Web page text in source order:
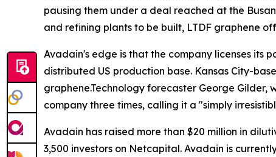
pausing them under a deal reached at the
and refining plants to be built, LTDF graphene
Avadain's edge is that the company licenses its
distributed US production base. Kansas City-
graphene.Technology forecaster George
company three times, calling it a "simply
Avadain has raised more than $20 million in
3,500 investors on Netcapital. Avadain is